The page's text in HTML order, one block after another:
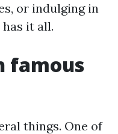
or indulging in
it all.
famous
things. One of